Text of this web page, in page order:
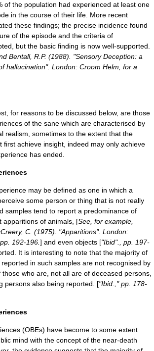
of the population had experienced at least one
in the course of their life. More recent
these findings; the precise incidence found
of the episode and the criteria of
but the basic finding is now well-supported.
Bentall, R.P. (1988). "Sensory Deception: a
hallucination". London: Croom Helm, for a
for reasons to be discussed below, are those
of the sane which are characterised by
realism, sometimes to the extent that the
first achieve insight, indeed may only achieve
has ended.
may be defined as one in which a
some person or thing that is not really
samples tend to report a predominance of
apparitions of animals, [See, for example,
C. (1975). "Apparitions". London:
192-196. ] and even objects ["Ibid"., pp. 197-
It is interesting to note that the majority of
in such samples are not recognised by
who are, not all are of deceased persons,
persons also being reported. ["Ibid.," pp. 178-
(OBEs) have become to some extent
mind with the concept of the near-death